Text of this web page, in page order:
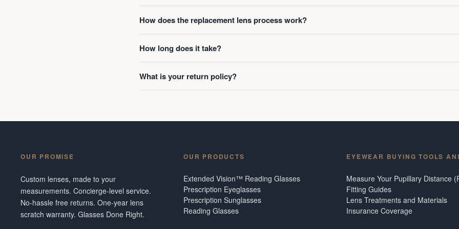
How does the replacement lens process work?
How long does it take?
What is your return policy?
OUR PROMISE
Custom lenses, made to your
measurements. Concierge-level service.
No-hassle free returns. One-year lens
scratch warranty. Glasses Done Right.
OUR PRODUCTS
Extended Vision™ Reading Glasses
Prescription Eyeglasses
Prescription Sunglasses
Reading Glasses
EYEWEAR BUYING TOOLS
Measure Your Pupillary Distance
Fitting Guides
Lens Treatments and Materials
Insurance Coverage